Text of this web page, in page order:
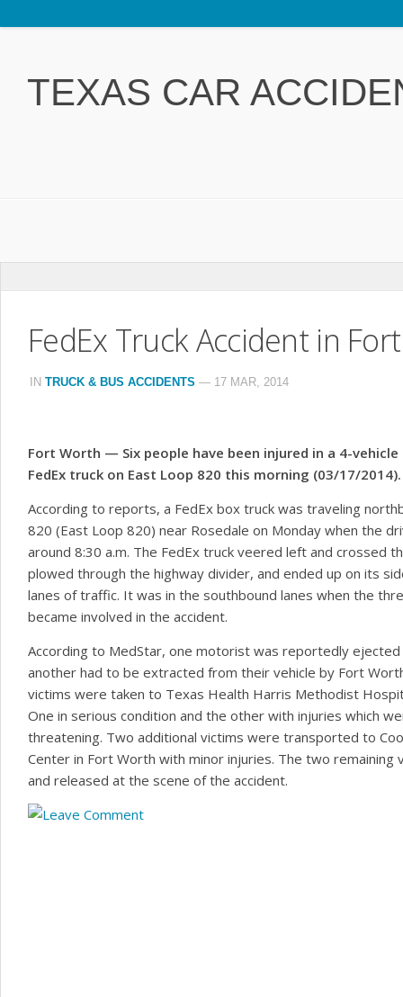
Attorney Jeff Rasansky
Accident Types
TEXAS CAR
Truck & Bus Accidents
Drunk Driving Accidents
Electric Scooter Accidents
FedEx Truck Accident in
IN TRUCK & BUS ACCIDENTS — 17 MAR, 2014
Fort Worth — Six people have been injured in a 4-
FedEx truck on East Loop 820 this morning (03/17/2014).
According to reports, a FedEx box truck was traveling
820 (East Loop 820) near Rosedale on Monday when the
around 8:30 a.m. The FedEx truck veered left and crossed
plowed through the highway divider, and ended up on its
lanes of traffic. It was in the southbound lanes when the
became involved in the accident.
According to MedStar, one motorist was reportedly ejected
another had to be extracted from their vehicle by Fort
victims were taken to Texas Health Harris Methodist
One in serious condition and the other with injuries which
threatening. Two additional victims were transported to
Center in Fort Worth with minor injuries. The two
and released at the scene of the accident.